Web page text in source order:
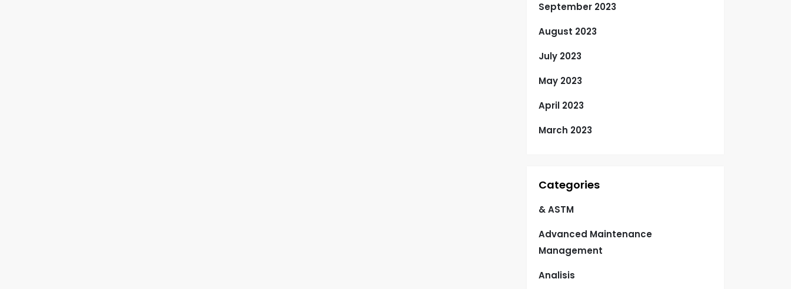
September 2023
August 2023
July 2023
May 2023
April 2023
March 2023
Categories
& ASTM
Advanced Maintenance
Management
Analisis